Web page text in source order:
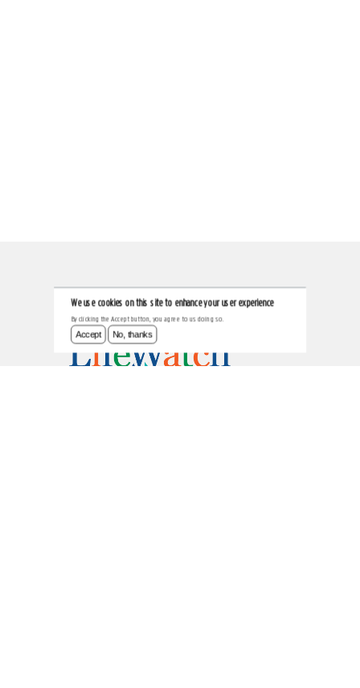
We use cookies on this site to enhance your user experience
By clicking the Accept button, you agree to us doing so.
Accept No, thanks